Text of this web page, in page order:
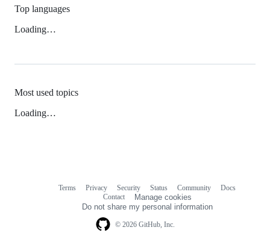
Top languages
Loading…
Most used topics
Loading…
© 2026 GitHub, Inc.
Terms Privacy Security Status Community
Docs
Contact
Manage cookies
Do not share my personal information